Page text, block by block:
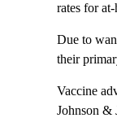
rates for
Due to
their
Vaccine
Johnson &